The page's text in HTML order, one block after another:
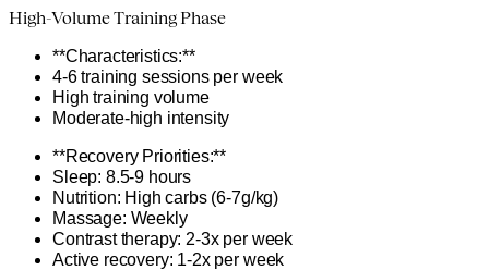
High-Volume Training Phase
**Characteristics:**
4-6 training sessions per week
High training volume
Moderate-high intensity
**Recovery Priorities:**
Sleep: 8.5-9 hours
Nutrition: High carbs (6-7g/kg)
Massage: Weekly
Contrast therapy: 2-3x per week
Active recovery: 1-2x per week